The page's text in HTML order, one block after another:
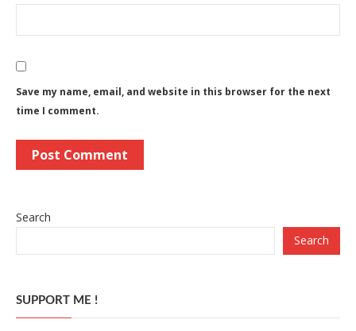
Save my name, email, and website in this browser for the next
time I comment.
Search
Search
SUPPORT ME !